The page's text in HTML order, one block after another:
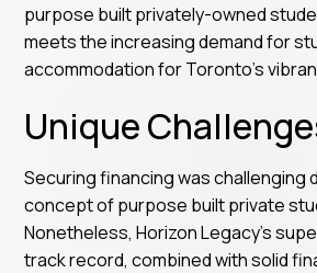
purpose built privately-owned
meets the increasing demand for
accommodation for Toronto’s
Unique
Securing financing was challenging
concept of purpose built private
Nonetheless, Horizon Legacy's
track record, combined with solid